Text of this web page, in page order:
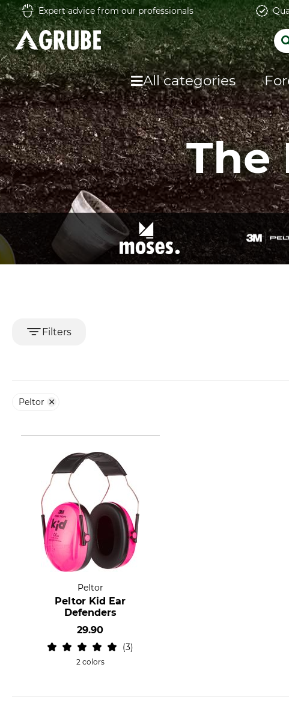
Expert advice from our professionals
All categories
The
Filters
Peltor
Peltor
Peltor Kid Ear
Defenders
29.90
3
2 colors